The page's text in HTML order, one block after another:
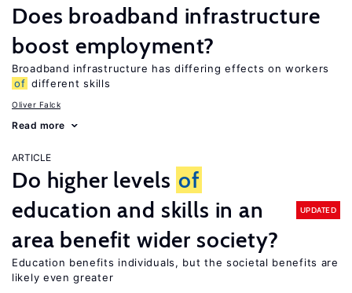
Does broadband infrastructure
boost employment?
Broadband infrastructure has differing effects on workers
of different skills
Oliver Falck
Read more
ARTICLE
Do higher levels of
education and skills in an
area benefit wider society?
UPDATED
Education benefits individuals, but the societal benefits are
likely even greater